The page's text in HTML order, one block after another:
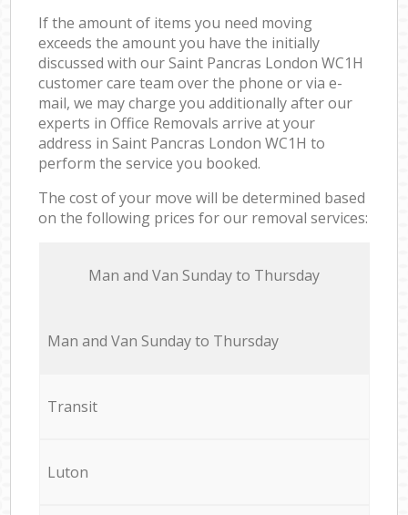
If the amount of items you need moving
exceeds the amount you have the initially
discussed with our Saint Pancras London WC1H
customer care team over the phone or via e-
mail, we may charge you additionally after our
experts in Office Removals arrive at your
address in Saint Pancras London WC1H to
perform the service you booked.
The cost of your move will be determined based
on the following prices for our removal services:
Мan аnd Van Sunday to Thursday
Мan аnd Van Sunday to Thursday
Transit
Luton